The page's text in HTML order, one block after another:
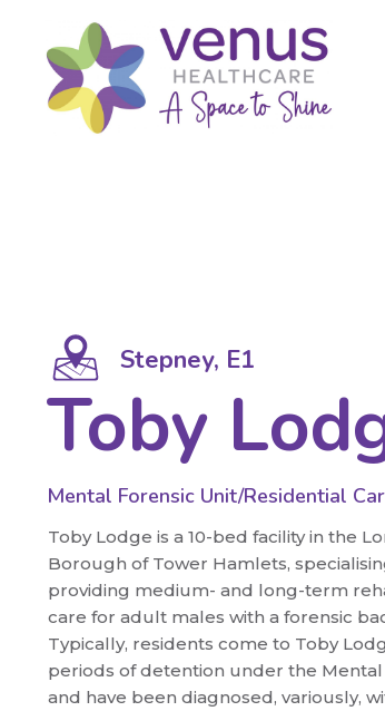
Stepney, E1
Toby
Mental Forensic Unit/Residential
Toby Lodge is a 10-bed facility in the
Borough of Tower Hamlets,
providing medium- and long-term
care for adult males with a forensic
Typically, residents come to Toby
periods of detention under the Mental
and have been diagnosed, variously,